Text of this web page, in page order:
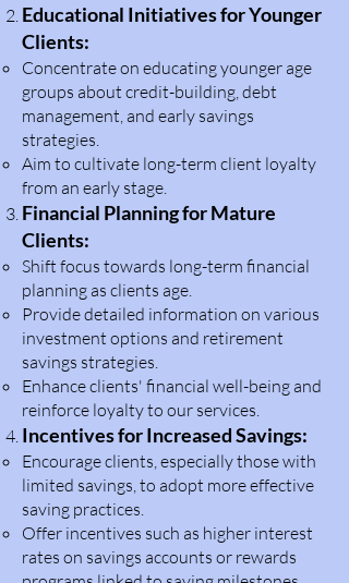
Educational Initiatives for Younger
Clients:
Concentrate on educating younger age
groups about credit-building, debt
management, and early savings
strategies.
Aim to cultivate long-term client loyalty
from an early stage.
Financial Planning for Mature
Clients:
Shift focus towards long-term financial
planning as clients age.
Provide detailed information on various
investment options and retirement
savings strategies.
Enhance clients' financial well-being and
reinforce loyalty to our services.
Incentives for Increased Savings:
Encourage clients, especially those with
limited savings, to adopt more effective
saving practices.
Offer incentives such as higher interest
rates on savings accounts or rewards